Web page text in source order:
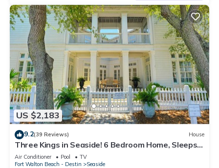
US $2,183
9.2(39 Reviews) House
Three Kings in Seaside! 6 Bedroom Home, Sleeps
12! + 2 Adult Bikes!
Air Conditioner Pool
TV
Fort Walton Beach - Destin
Seaside